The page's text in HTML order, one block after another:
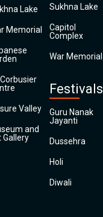
Lake
Memorial
Corbusier
Valley
and
Gallery
Sukhna Lake
Capitol
Complex
War Memorial
Festivals
Guru Nanak
Jayanti
Dussehra
Holi
Diwali